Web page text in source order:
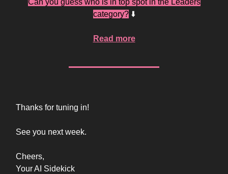
Can you guess who is in top spot in the Leaders
category?⬇️
Read more
Thanks for tuning in!
See you next week.
Cheers,
Your AI Sidekick